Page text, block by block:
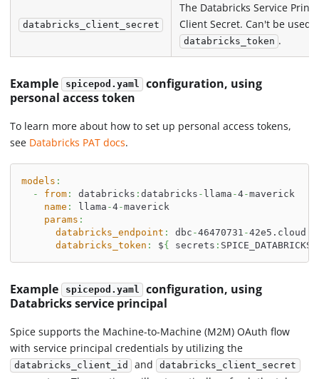
databricks_client_secret
The Databricks Service
Client Secret. Can't be used
databricks_token .
Example spicepod.yaml
configuration, using
personal access token
To learn more about how to set up personal access tokens,
see Databricks PAT docs.
models :
-
from: databricks : databricks - llama -4-maverick
name : llama -4-maverick
params :
databricks_endpoint : dbc -46470731 -
databricks_token : ${ secrets :
Example spicepod.yaml
configuration, using
Databricks service principal
Spice supports the Machine-to-Machine (M2M) OAuth flow
with service principal credentials by utilizing the
databricks_client_id and databricks_client_secret